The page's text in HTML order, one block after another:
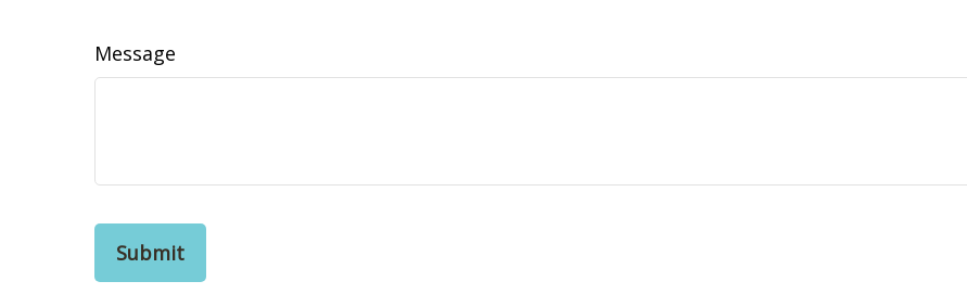
Message